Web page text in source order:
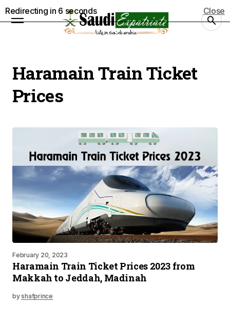
Haramain Train Ticket
Prices
February 20, 2023
Haramain Train Ticket Prices 2023 from
Makkah to Jeddah, Madinah
byshafprince
Redirecting in 5 seconds Close